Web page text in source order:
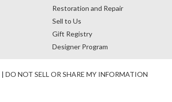
Restoration and Repair
Sell to Us
Gift Registry
Designer Program
| DO NOT SELL OR SHARE MY INFORMATION